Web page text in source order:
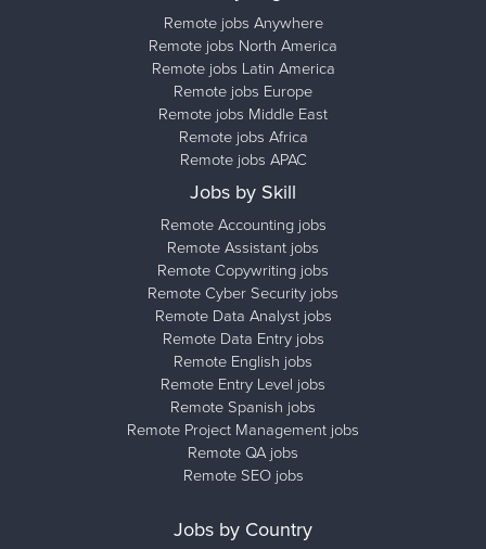
Remote jobs Anywhere
Remote jobs North America
Remote jobs Latin America
Remote jobs Europe
Remote jobs Middle East
Remote jobs Africa
Remote jobs APAC
Jobs by Skill
Remote Accounting jobs
Remote Assistant jobs
Remote Copywriting jobs
Remote Cyber Security jobs
Remote Data Analyst jobs
Remote Data Entry jobs
Remote English jobs
Remote Entry Level jobs
Remote Spanish jobs
Remote Project Management jobs
Remote QA jobs
Remote SEO jobs
Jobs by Country